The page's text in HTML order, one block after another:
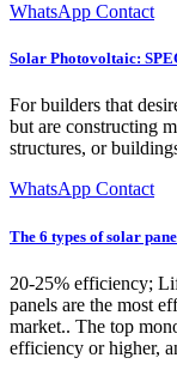
WhatsApp Contact
Solar Photovoltaic:
For builders that
but are constructing
structures, or
WhatsApp Contact
The 6 types of solar
20-25% efficiency;
panels are the most
market.. The top
efficiency or higher,